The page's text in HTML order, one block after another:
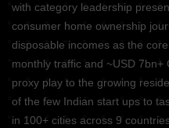
with category leadership
consumer home ownership
disposable incomes as the
monthly traffic and ~USD
proxy play to the growing
of the few Indian start ups to
in 100+ cities across 9